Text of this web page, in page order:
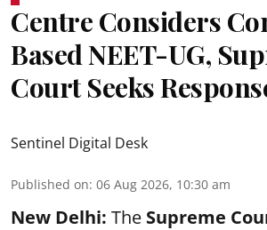
Centre Considers
Based NEET-UG,
Court Seeks
Sentinel Digital Desk
Published on: 06 Aug 2026, 10:30 am
New Delhi: The Supreme